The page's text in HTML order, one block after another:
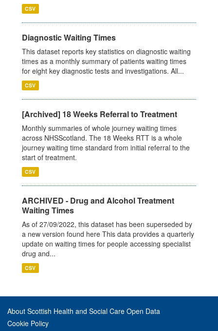
CSV
Diagnostic Waiting Times
This dataset reports key statistics on diagnostic waiting
times as a monthly summary of patients waiting times
for eight key diagnostic tests and investigations. All...
CSV
[Archived] 18 Weeks Referral to Treatment
Monthly summaries of whole journey waiting times
across NHSScotland. The 18 Weeks RTT is a whole
journey waiting time standard from initial referral to the
start of treatment.
CSV
ARCHIVED - Drug and Alcohol Treatment
Waiting Times
As of 27/09/2022, this dataset has been superseded by
a new version found here This data provides a quarterly
update on waiting times for people accessing specialist
drug and...
CSV
About Scottish Health and Social Care Open Data
Cookie Policy